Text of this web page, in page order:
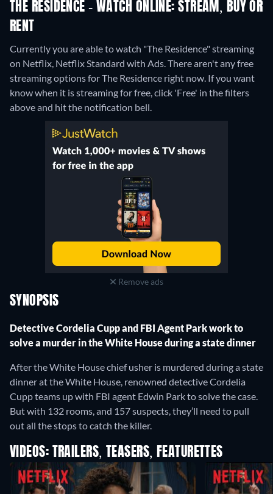
THE RESIDENCE - WATCH ONLINE: STREAM, BUY OR
RENT
Currently you are able to watch "The Residence" streaming
on Netflix, Netflix Standard with Ads.There aren't any free
streaming options for The Residence right now. If you want
know when it is streaming for free, click 'Free' in the filters
above and hit the notification bell.
Remove ads
SYNOPSIS
Detective Cordelia Cupp and FBI Agent Park work to
solve a murder in the White House during a state dinner
After the White House chief usher is murdered during a state
dinner at the White House, renowned detective Cordelia
Cupp teams up with FBI agent Edwin Park to solve the case.
But with 132 rooms, and 157 suspects, they’ll need to pull
out all the stops to catch the killer.
VIDEOS: TRAILERS, TEASERS, FEATURETTES